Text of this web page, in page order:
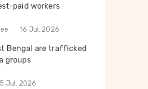
paid workers
16 Jul, 2026
Bengal are trafficked
groups
Jul, 2026